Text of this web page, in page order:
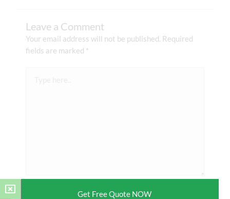
Leave a Comment
Your email address will not be published. Required
fields are marked *
Get Free Quote NOW